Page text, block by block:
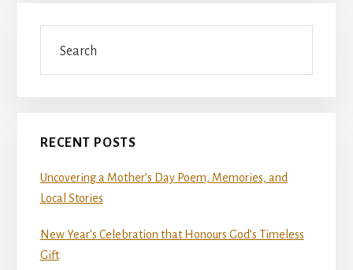
RECENT POSTS
Uncovering a Mother’s Day Poem, Memories, and
Local Stories
New Year’s Celebration that Honours God’s Timeless
Gift